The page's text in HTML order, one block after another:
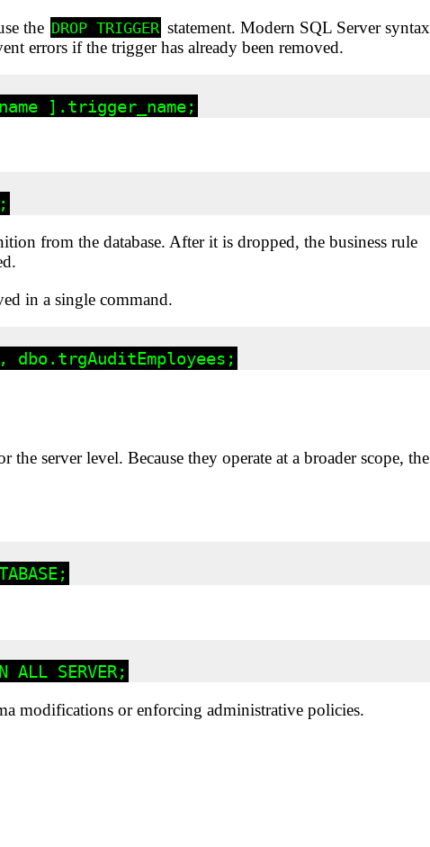
the DROP TRIGGER statement. Modern SQL Server syntax
errors if the trigger has already been removed.
from the database. After it is dropped, the business rule
in a single command.
server level. Because they operate at a broader scope, the
modifications or enforcing administrative policies.